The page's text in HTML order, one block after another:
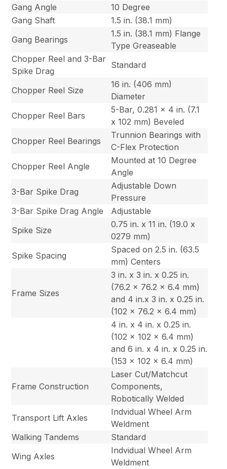
Gang Angle
10 Degree
Gang Shaft
1.5 in. (38.1 mm)
Gang Bearings
1.5 in. (38.1 mm) Flange
Type Greaseable
Chopper Reel and 3-Bar
Spike Drag
Standard
Chopper Reel Size
16 in. (406 mm)
Diameter
Chopper Reel Bars
5-Bar, 0.281 x 4 in. (7.1
x 102 mm) Beveled
Chopper Reel Bearings
Trunnion Bearings with
C-Flex Protection
Chopper Reel Angle
Mounted at 10 Degree
Angle
3-Bar Spike Drag
Adjustable Down
Pressure
3-Bar Spike Drag Angle
Adjustable
Spike Size
0.75 in. x 11 in. (19.0 x
0279 mm)
Spike Spacing
Spaced on 2.5 in. (63.5
mm) Centers
Frame Sizes
3 in. x 3 in. x 0.25 in.
(76.2 x 76.2 x 6.4 mm)
and 4 in.x 3 in. x 0.25 in.
(102 x 76.2 x 6.4 mm)
4 in. x 4 in. x 0.25 in.
(102 x 102 x 6.4 mm)
and 6 in. x 4 in. x 0.25 in.
(153 x 102 x 6.4 mm)
Frame Construction
Laser Cut/Matchcut
Components,
Robotically Welded
Transport Lift Axles
Indvidual Wheel Arm
Weldment
Walking Tandems
Standard
Wing Axles
Indvidual Wheel Arm
Weldment